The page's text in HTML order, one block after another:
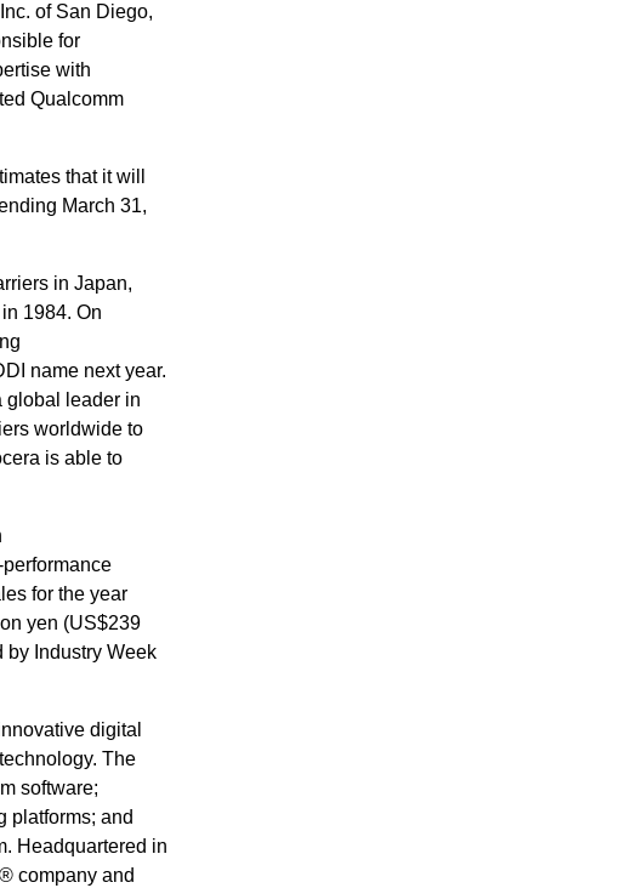
of San Diego,
for
with
Qualcomm
that it will
March 31,
in Japan,
1984. On
name next year.
global leader in
worldwide to
is able to
for the year
yen (US$239
by Industry Week
digital
The
software;
platforms; and
Headquartered in
company and